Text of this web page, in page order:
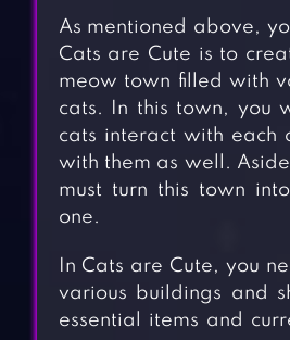
As mentioned above,
Cats are Cute is to
meow town filled with
cats. In this town, you
cats interact with each
with them as well.
must turn this town
one.
In Cats are Cute, you
various buildings and
essential items and